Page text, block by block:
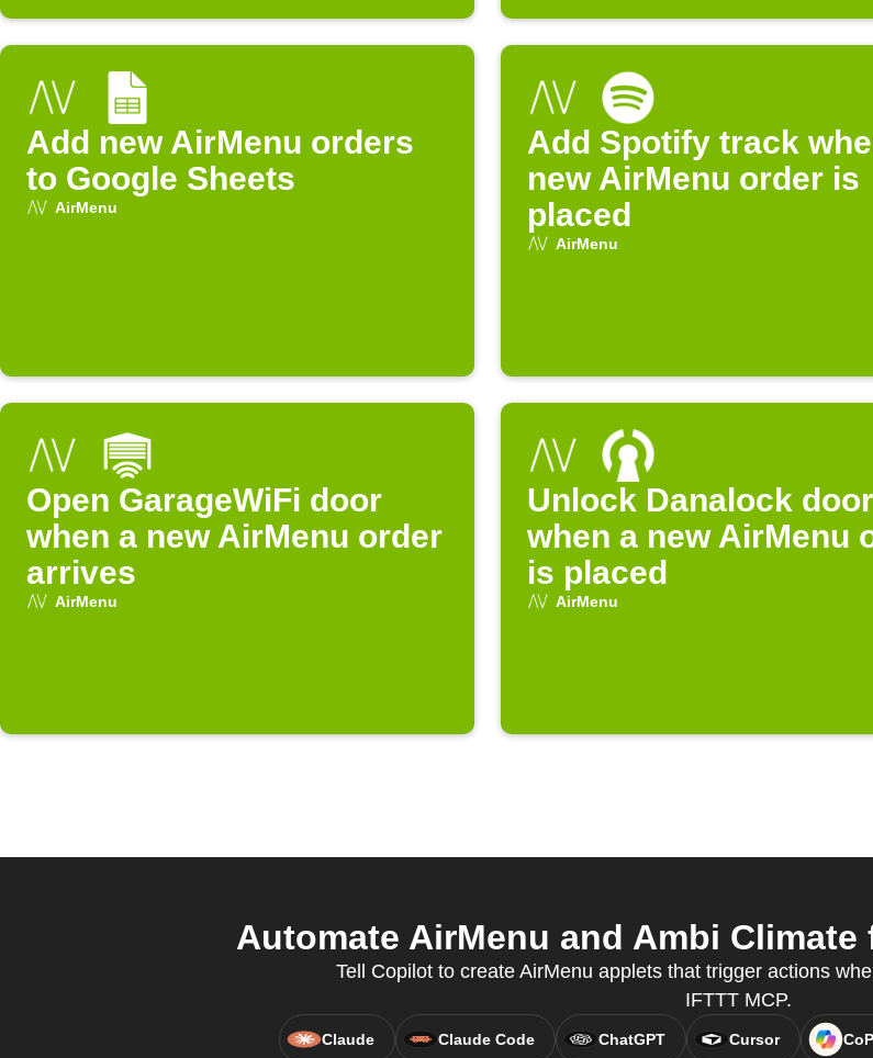
Add new AirMenu orders
to Google Sheets
AirMenu
Add Spotify track
new AirMenu order is
placed
AirMenu
Open GarageWiFi door
when a new AirMenu order
arrives
AirMenu
Unlock Danalock door
when a new AirMenu
is placed
AirMenu
Automate AirMenu and Ambi
Tell Copilot to create AirMenu applets that trigger actions
IFTTT MCP.
Claude Claude Code ChatGPT Cursor